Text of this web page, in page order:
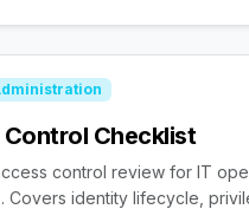
Checklist
control review for IT
Covers identity lifecycle,